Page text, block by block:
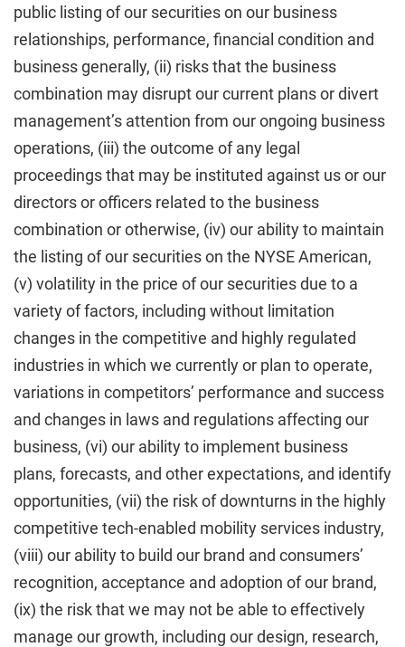
public listing of our securities on our business
relationships, performance, financial condition and
business generally, (ii) risks that the business
combination may disrupt our current plans or divert
management’s attention from our ongoing business
operations, (iii) the outcome of any legal
proceedings that may be instituted against us or our
directors or officers related to the business
combination or otherwise, (iv) our ability to maintain
the listing of our securities on the NYSE American,
(v) volatility in the price of our securities due to a
variety of factors, including without limitation
changes in the competitive and highly regulated
industries in which we currently or plan to operate,
variations in competitors’ performance and success
and changes in laws and regulations affecting our
business, (vi) our ability to implement business
plans, forecasts, and other expectations, and identify
opportunities, (vii) the risk of downturns in the highly
competitive tech-enabled mobility services industry,
(viii) our ability to build our brand and consumers’
recognition, acceptance and adoption of our brand,
(ix) the risk that we may not be able to effectively
manage our growth, including our design, research,